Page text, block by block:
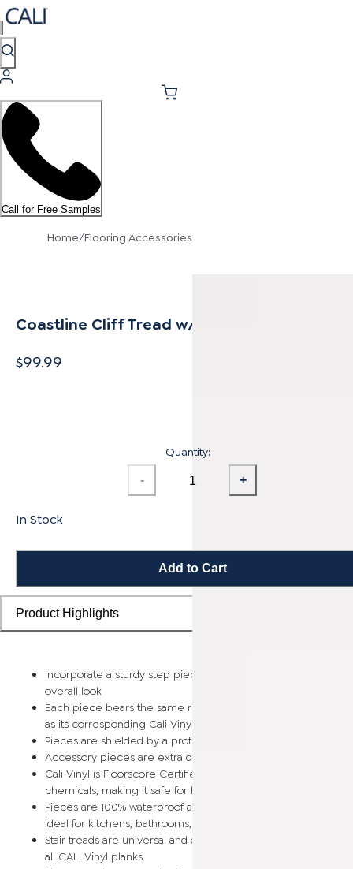
Call for Free Samples
Home/Flooring Accessories
Coastline Cliff Tread w/ Cap Universal
$99.99
Quantity:
- +
In Stock
Add to Cart
Product Highlights
Incorporate a sturdy step piece on each stair for a smooth
overall look
Each piece bears the same rich color and wood grain
as its corresponding Cali Vinyl flooring planks
Pieces are shielded by a protective scratch-resistant wear
Accessory pieces are extra durable and made for wear and
Cali Vinyl is Floorscore Certified and made without harmful
chemicals, making it safe for homes, hospitals, children, and
Pieces are 100% waterproof and easy to clean, making them
ideal for kitchens, bathrooms, kids’ rooms, and basements
Stair treads are universal and designed to install seamlessly
all CALI Vinyl planks